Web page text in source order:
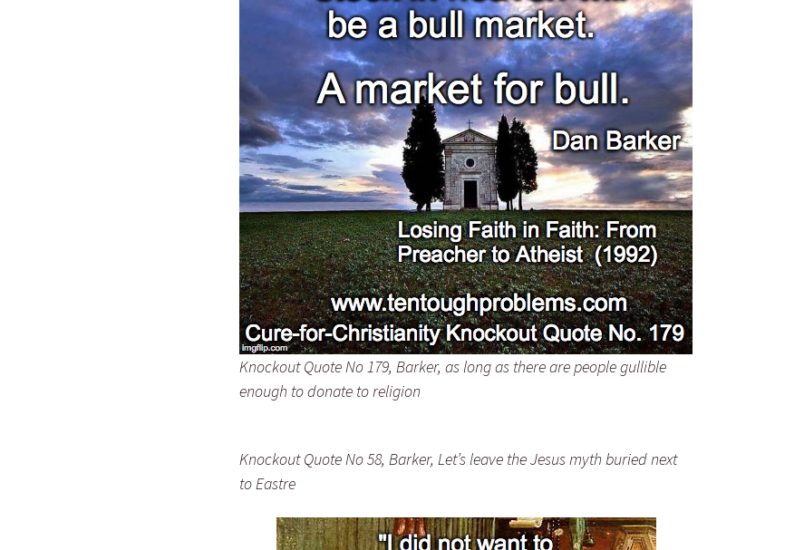
Robert Conner – Quotes
Joseph Daleiden –
Quotes
Bart Ehrman – Quotes
David Eller – Quotes
David Fitzgerald –
Quotes
Guy P. Harrison – Quotes
John A. Haught – Quotes
Randel Helms – Quotes
Penn Jillette – Quotes
Knockout Quote No 179, Barker, as long as there are people gullible
enough to donate to religion
Knockout Quote No 58, Barker, Let’s leave the Jesus myth buried next
to Eastre